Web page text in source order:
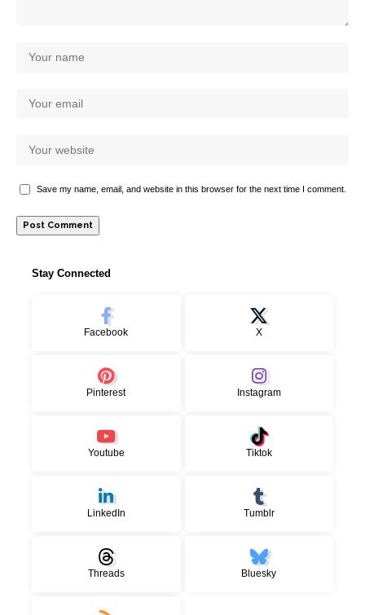
Save my name, email, and website in this browser for the next time I comment.
Stay Connected
Facebook X
Pinterest Instagram
Youtube Tiktok
LinkedIn Tumblr
Threads Bluesky